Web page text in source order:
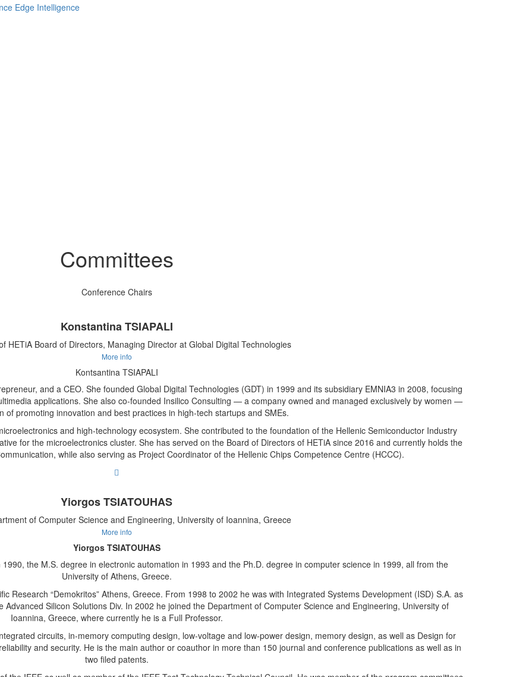
Committees
Conference Chairs
Konstantina TSIAPALI
HETiA Board of Directors, Managing Director at Global Digital Technologies
More info
Kontsantina TSIAPALI
and a CEO. She founded Global Digital Technologies (GDT) in 1999 and its subsidiary EMNIA3 in 2008, focusing
applications. She also co-founded Insilico Consulting — a company owned and managed exclusively by women —
of promoting innovation and best practices in high-tech startups and SMEs.
and high-technology ecosystem. She contributed to the foundation of the Hellenic Semiconductor Industry
for the microelectronics cluster. She has served on the Board of Directors of HETiA since 2016 and currently holds the
while also serving as Project Coordinator of the Hellenic Chips Competence Centre (HCCC).
Yiorgos TSIATOUHAS
of Computer Science and Engineering, University of Ioannina, Greece
More info
Yiorgos TSIATOUHAS
the M.S. degree in electronic automation in 1993 and the Ph.D. degree in computer science in 1999, all from the
University of Athens, Greece.
Research “Demokritos” Athens, Greece. From 1998 to 2002 he was with Integrated Systems Development (ISD) S.A. as
Silicon Solutions Div. In 2002 he joined the Department of Computer Science and Engineering, University of
Ioannina, Greece, where currently he is a Full Professor.
circuits, in-memory computing design, low-voltage and low-power design, memory design, as well as Design for
and security. He is the main author or coauthor in more than 150 journal and conference publications as well as in
two filed patents.